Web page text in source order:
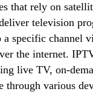
that rely on
television
specific channel
the internet.
live TV, on-
through various